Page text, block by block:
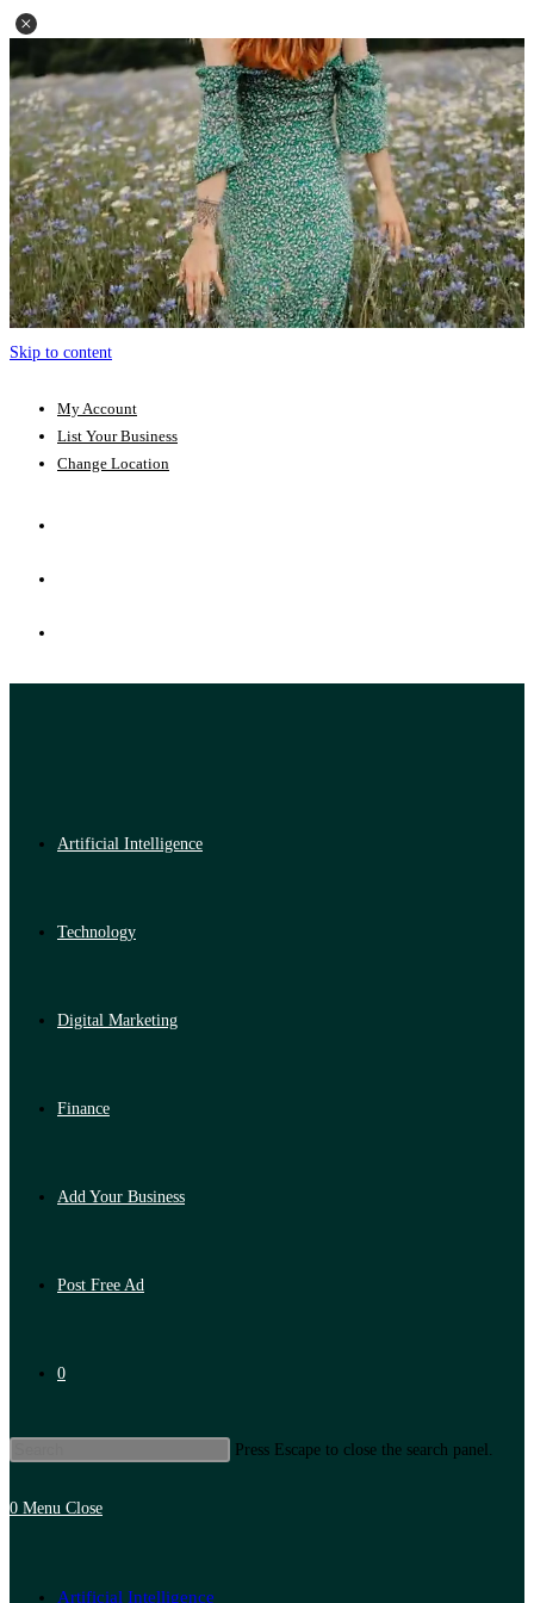
Skip to content
My Account
List Your Business
Change Location
Artificial Intelligence
Technology
Digital Marketing
Finance
Add Your Business
Post Free Ad
0
Press Escape to close the search panel.
0 Menu Close
Artificial Intelligence